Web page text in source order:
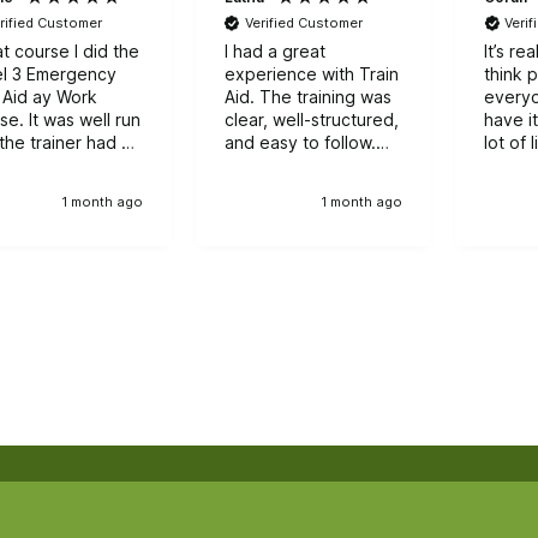
Customer
course I did the
3 Emergency
ay Work
run
trainer had a
the group.1 month ago
Verified Customer
I had a great
experience with Train
Aid. The training was
clear, well-structured,
and easy to follow.
knowledgeable,1 month ago
It’s
think
have
lot of